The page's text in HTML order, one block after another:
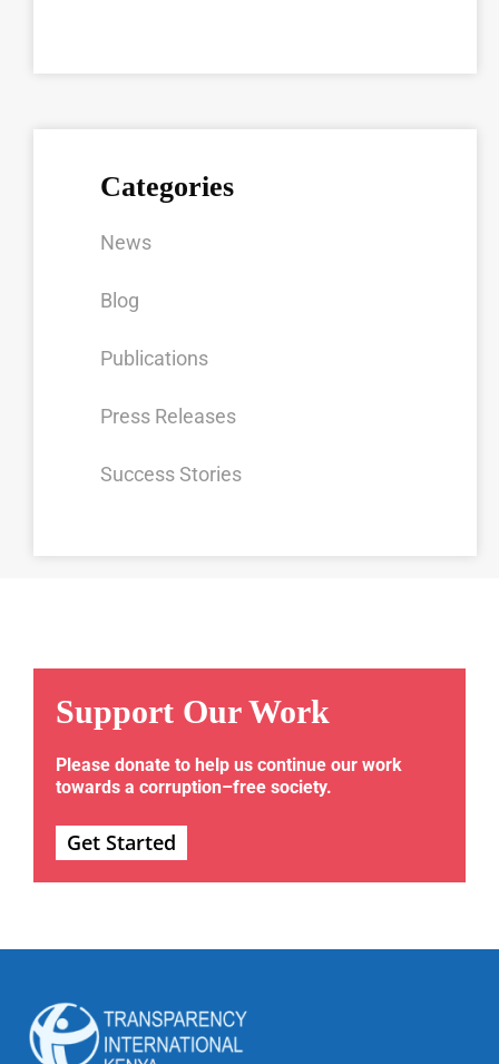
Categories
News
Blog
Publications
Press Releases
Success Stories
Support Our Work
Please donate to help us continue our work
towards a corruption–free society.
Get Started